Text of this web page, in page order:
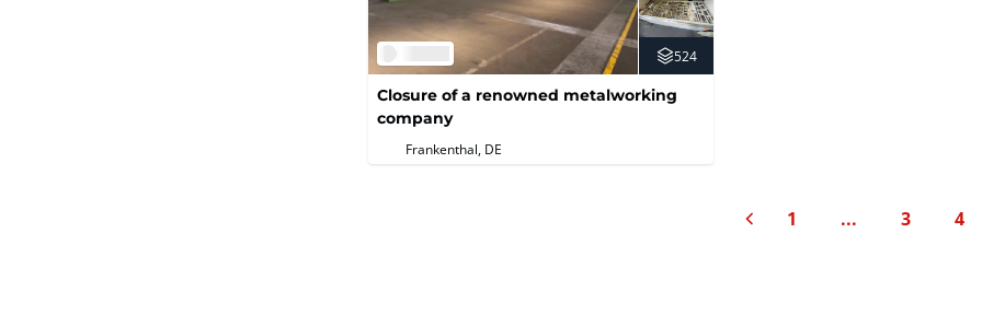
524
Closure of a renowned metalworking
company
Frankenthal, DE
Previous page
Page
1 ... Page
3 4